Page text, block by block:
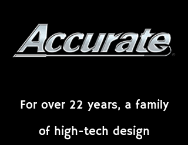
For over 22 years, a family
of high-tech design